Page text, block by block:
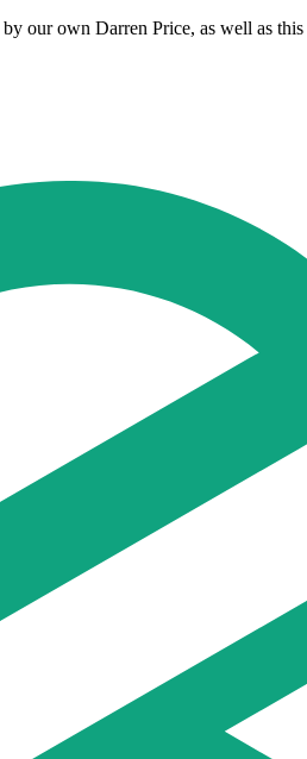
by our own Darren Price, as well as